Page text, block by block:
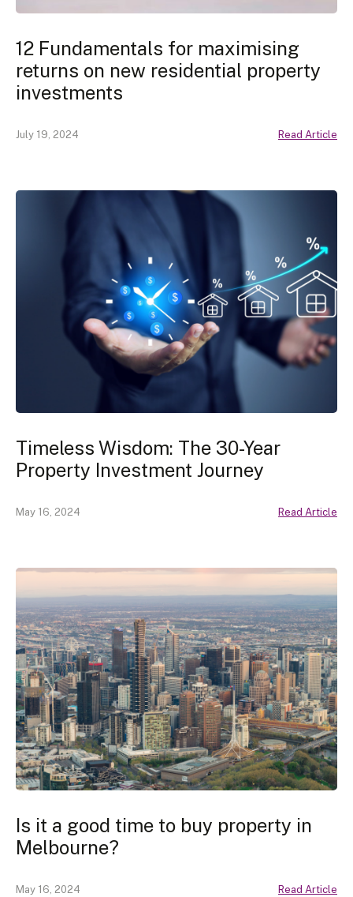
12 Fundamentals for maximising
returns on new residential property
investments
July 19, 2024 Read Article
Timeless Wisdom: The 30-Year
Property Investment Journey
May 16, 2024 Read Article
Is it a good time to buy property in
Melbourne?
May 16, 2024 Read Article